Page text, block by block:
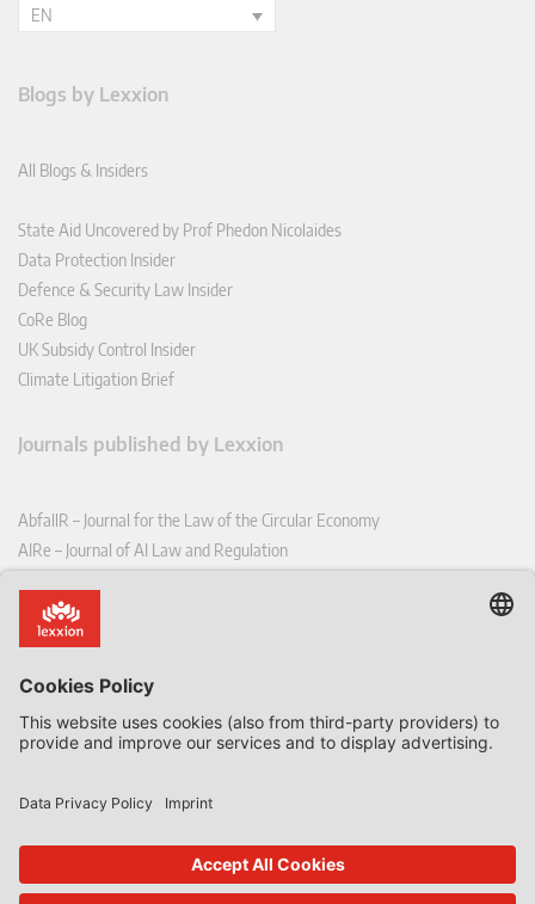
EN
Blogs by Lexxion
All Blogs & Insiders
State Aid Uncovered by Prof Phedon Nicolaides
Data Protection Insider
Defence & Security Law Insider
CoRe Blog
UK Subsidy Control Insider
Climate Litigation Brief
Journals published by Lexxion
AbfallR – Journal for the Law of the Circular Economy
AIRe – Journal of AI Law and Regulation
CoRe – European Competition and Regulatory Law Review
EDPL – European Data Protection Law Review
EFFL – European Food and Feed Law Review
EHPL – European Health & Pharmaceutical Law Review
EPPPL – European Procurement & Public Private Partnership Law
EStAL – European State Aid Law Quarterly
EurUP – Journal for European Environmental and Planning Law
ICRL – International Chemical Regulatory and Law Review